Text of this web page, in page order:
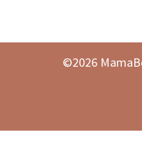
©2026